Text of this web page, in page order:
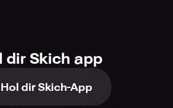
dir Skich app
Hol dir Skich-App